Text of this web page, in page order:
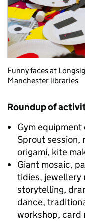
Funny faces at
Manchester libraries
Roundup of
Gym
Sprout session,
origami, kite
Giant mosaic,
tidies, jewellery
storytelling,
dance,
workshop, card